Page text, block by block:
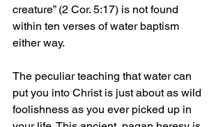
creature” (2 Cor. 5:17) is not found
within ten verses of water baptism
either way.
The peculiar teaching that water can
put you into Christ is just about as wild
foolishness as you ever picked up in